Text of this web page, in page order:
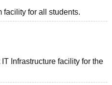
facility for all students.
Infrastructure facility for the